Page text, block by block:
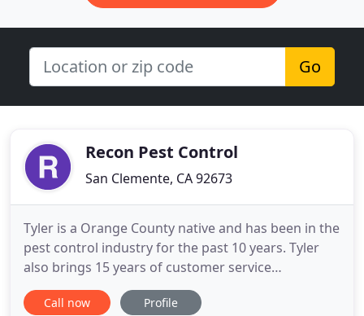
Go
Recon Pest Control
San Clemente, CA 92673
Tyler is a Orange County native and has been in the
pest control industry for the past 10 years. Tyler
also brings 15 years of customer service
experience to Recon Pest Control. Throughout Mr.
Saunders professional career finding the most safe
Call now Profile